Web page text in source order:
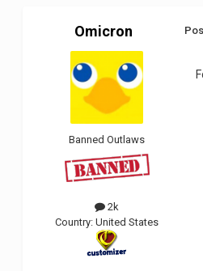
Omicron
Banned Outlaws
2k
Country:United States